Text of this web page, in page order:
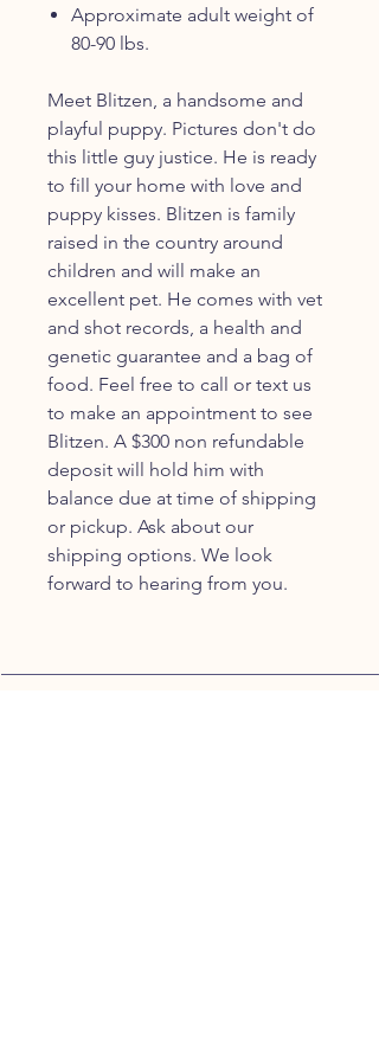
Approximate adult weight of
80-90 lbs.
Meet Blitzen, a handsome and
playful puppy. Pictures don't do
this little guy justice. He is ready
to fill your home with love and
puppy kisses. Blitzen is family
raised in the country around
children and will make an
excellent pet. He comes with vet
and shot records, a health and
genetic guarantee and a bag of
food. Feel free to call or text us
to make an appointment to see
Blitzen. A $300 non refundable
deposit will hold him with
balance due at time of shipping
or pickup. Ask about our
shipping options. We look
forward to hearing from you.